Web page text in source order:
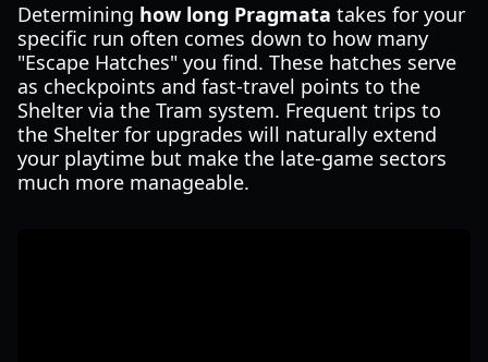
Determining how long Pragmata takes for your
specific run often comes down to how many
"Escape Hatches" you find. These hatches serve
as checkpoints and fast-travel points to the
Shelter via the Tram system. Frequent trips to
the Shelter for upgrades will naturally extend
your playtime but make the late-game sectors
much more manageable.